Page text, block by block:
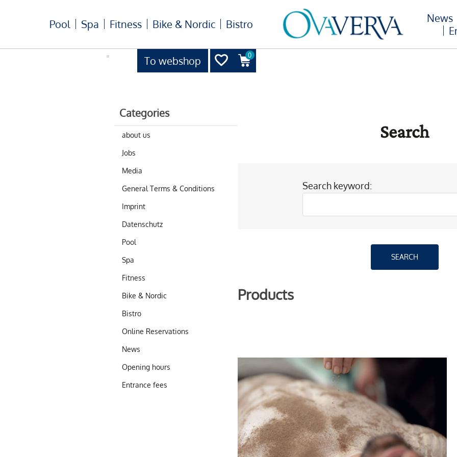
To webshop 0
Pool Spa Fitness Bike & Nordic Bistro News
Categories
about us
Jobs
Media
General Terms & Conditions
Imprint
Datenschutz
Pool
Spa
Fitness
Bike & Nordic
Bistro
Online Reservations
News
Opening hours
Entrance fees
Search
Search keyword:
Products